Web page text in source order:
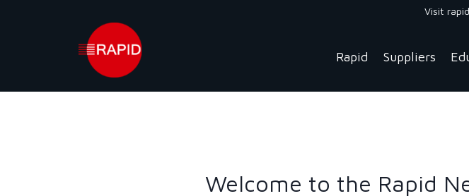
Visit
Rapid Suppliers
Welcome to the Rapid